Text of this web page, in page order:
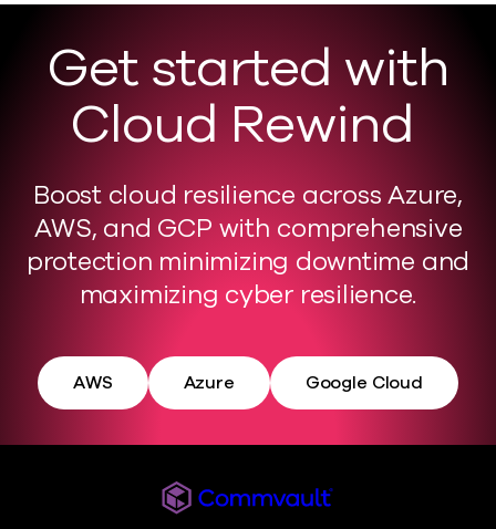
Get started with
Cloud Rewind
Boost cloud resilience across Azure,
AWS, and GCP with comprehensive
protection minimizing downtime and
maximizing cyber resilience.
AWS Azure Google Cloud